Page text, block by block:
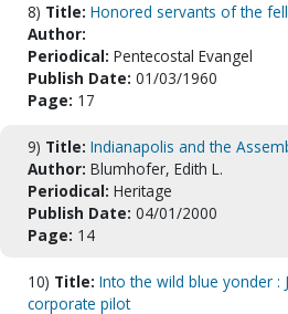
8) Title: Honored servants of the
Author:
Periodical: Pentecostal Evangel
Publish Date: 01/03/1960
Page: 17
9) Title: Indianapolis and the
Author: Blumhofer, Edith L.
Periodical: Heritage
Publish Date: 04/01/2000
Page: 14
10) Title: Into the wild blue yonder :
corporate pilot